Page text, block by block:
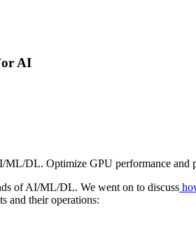
AI
DL. Optimize GPU performance and
of AI/ML/DL. We went on to discuss
and their operations: